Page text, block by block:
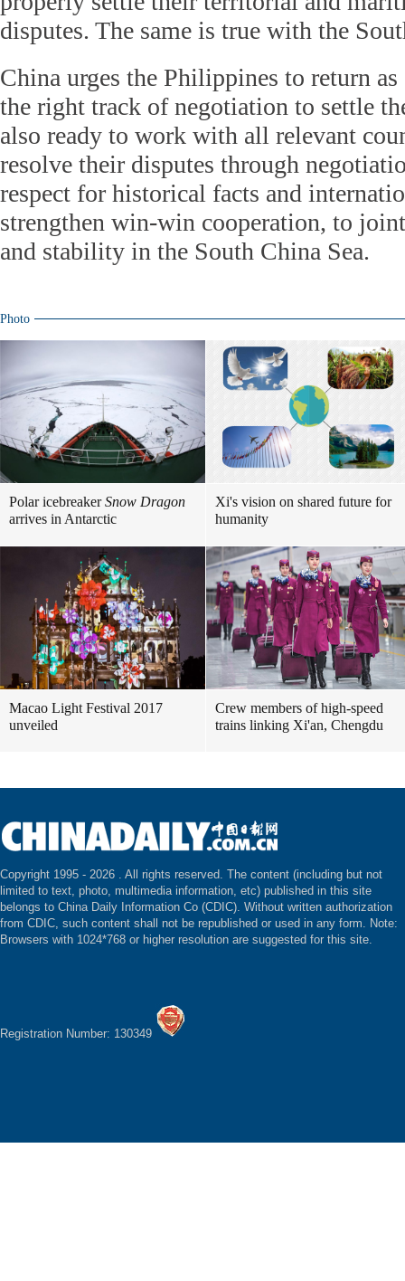
disputes. The same is true with the
China urges the Philippines to return
the right track of negotiation to settle
also ready to work with all relevant
resolve their disputes through
respect for historical facts and
strengthen win-win cooperation, to
and stability in the South China Sea.
Photo
Polar icebreakerSnow Dragon
arrives in Antarctic
Xi's vision on shared future for
humanity
Macao Light Festival 2017
unveiled
Crew members of high-speed
trains linking Xi'an, Chengdu
Copyright 1995 - 2026 . All rights reserved. The content (including but not
limited to text, photo, multimedia information, etc) published in this site
belongs to China Daily Information Co (CDIC). Without written authorization
from CDIC, such content shall not be republished or used in any form. Note:
Browsers with 1024*768 or higher resolution are suggested for this site.
Registration Number: 130349